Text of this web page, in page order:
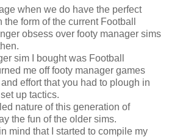
when we do have the perfect
form of the current Football
obsess over footy manager sims
sim I bought was Football
me off footy manager games
effort that you had to plough in
up tactics.
nature of this generation of
the fun of the older sims.
mind that I started to compile my